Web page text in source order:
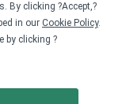
By clicking ?Accept,?
in our Cookie Policy.
by clicking ?